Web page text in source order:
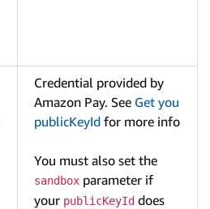
Credential provided by
Amazon Pay. See Get you
publicKeyId for more info
You must also set the
sandbox parameter if
your publicKeyId does